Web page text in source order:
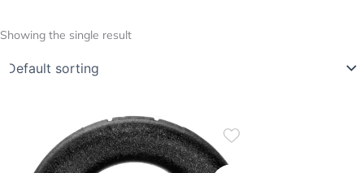
Showing the single result